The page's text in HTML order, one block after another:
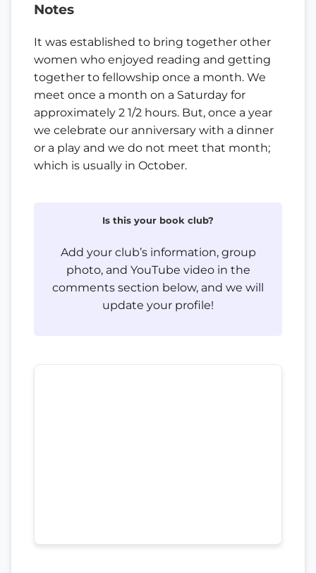
Notes
It was established to bring together other
women who enjoyed reading and getting
together to fellowship once a month. We
meet once a month on a Saturday for
approximately 2 1/2 hours. But, once a year
we celebrate our anniversary with a dinner
or a play and we do not meet that month;
which is usually in October.
Is this your book club?
Add your club’s information, group
photo, and YouTube video in the
comments section below, and we will
update your profile!